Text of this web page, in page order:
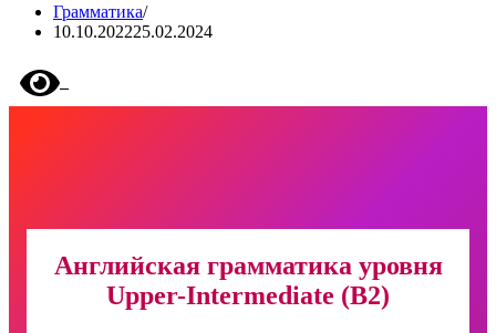
Грамматика
10.10.202225.02.2024
Английская грамматика уровня
Upper-Intermediate (B2)